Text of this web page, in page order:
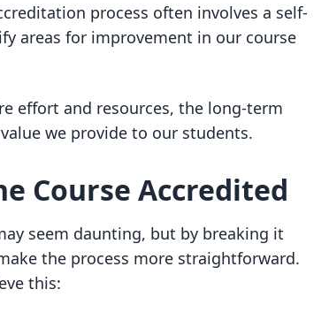
process often involves a self-
areas for improvement in our course
effort and resources, the long-term
we provide to our students.
Course Accredited
seem daunting, but by breaking it
the process more straightforward.
this: